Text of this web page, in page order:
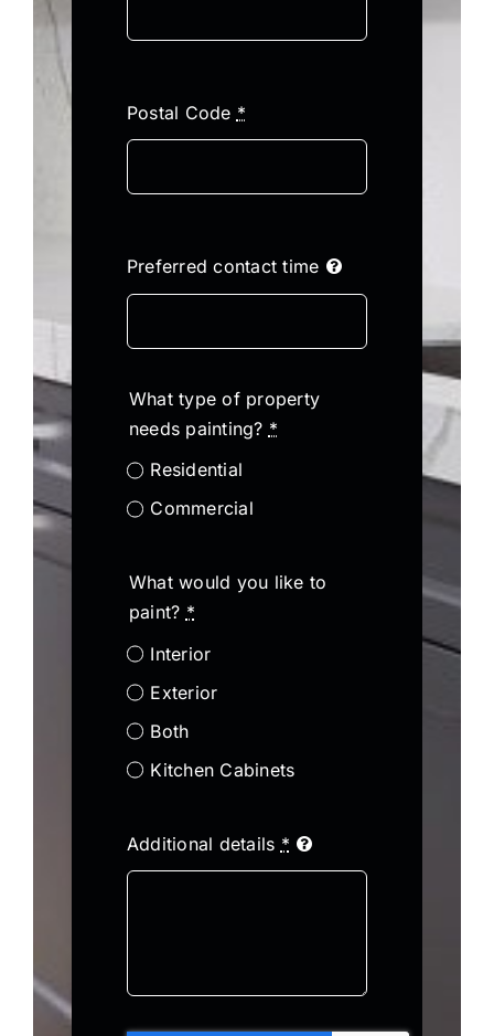
Postal Code *
Preferred contact time
What type of property
needs painting? *
Residential
Commercial
What would you like to
paint? *
Interior
Exterior
Both
Kitchen Cabinets
Additional details *